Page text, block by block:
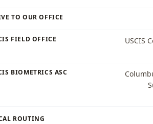
TO OUR OFFICE
FIELD OFFICE
USCIS
BIOMETRICS ASC
ROUTING